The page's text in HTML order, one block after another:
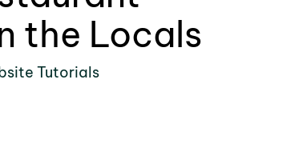
the Locals
Tutorials